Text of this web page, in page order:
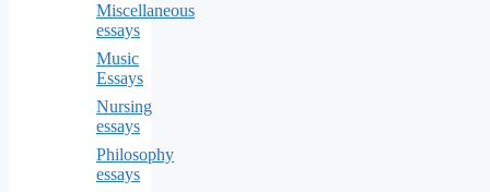
Miscellaneous
essays
Music
Essays
Nursing
essays
Philosophy
essays